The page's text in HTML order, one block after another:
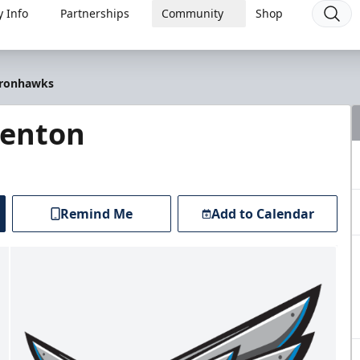
Info Partnerships Community Shop
Remind Me Add to Calendar